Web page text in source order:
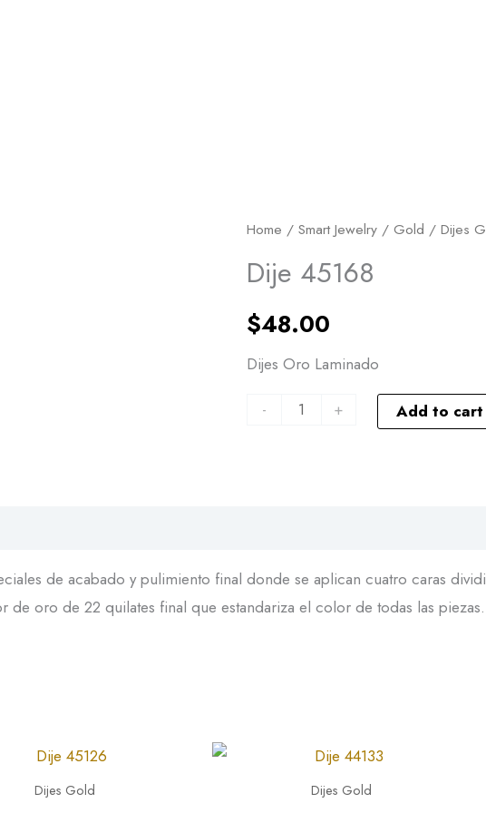
Home /Smart Jewelry / Gold /Dijes
Dije 45168
$48.00
Dijes Oro Laminado
-
Dije
quantity
+ Add to cart
de acabado y pulimiento final donde se aplican cuatro caras
oro de 22 quilates final que estandariza el color de todas las piezas.
Dijes Gold Dijes Gold
Dije